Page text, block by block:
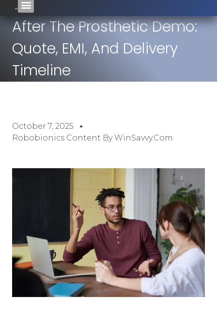
After The Prosthetic Demo:
Quote, EMI, And Delivery
Timeline
October 7, 2025
Robobionics Content By WinSavvy.com